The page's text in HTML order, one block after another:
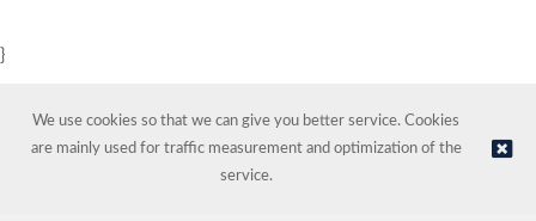
}
© NORDIC HOTEL SUPPORT AS | Online store provided by
We use cookies so that we can give you better service. Cookies
are mainly used for traffic measurement and optimization of the
service.